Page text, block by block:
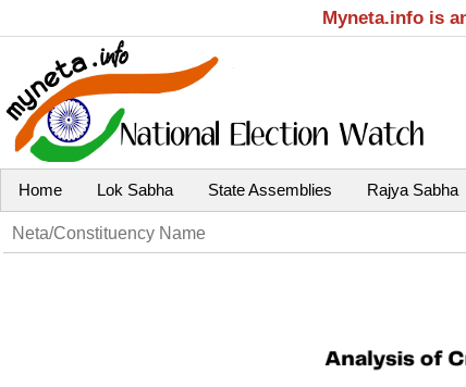
Myneta.info is
Home Lok Sabha State Assemblies Rajya Sabha